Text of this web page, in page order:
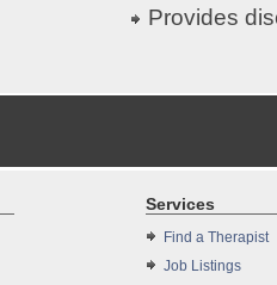
Provides
Services
Find a Therapist
Job Listings